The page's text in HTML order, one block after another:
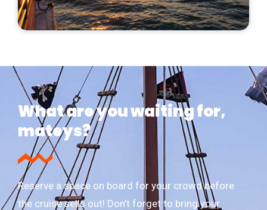
What are you waiting for,
mateys?
Reserve a space on board for your crowd before
the cruise sells out! Don’t forget to bring your